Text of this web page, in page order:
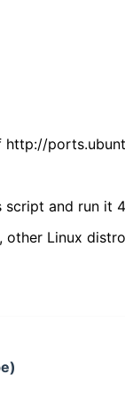
http://
and run
other Linux